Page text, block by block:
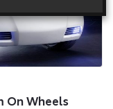
On Wheels